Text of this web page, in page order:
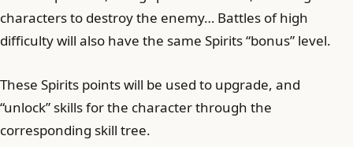
characters to destroy the enemy… Battles of high
difficulty will also have the same Spirits “bonus” level.
These Spirits points will be used to upgrade, and
“unlock” skills for the character through the
corresponding skill tree.